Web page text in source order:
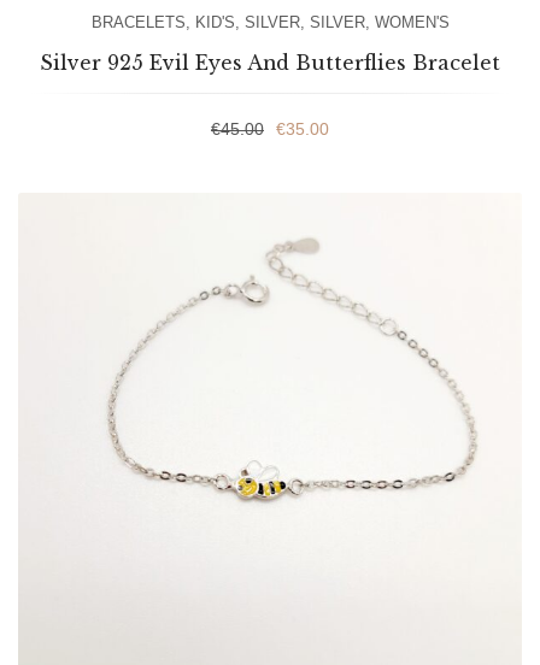
BRACELETS, KID'S, SILVER, SILVER, WOMEN'S
Silver 925 Evil Eyes And Butterflies Bracelet
€45.00 €35.00